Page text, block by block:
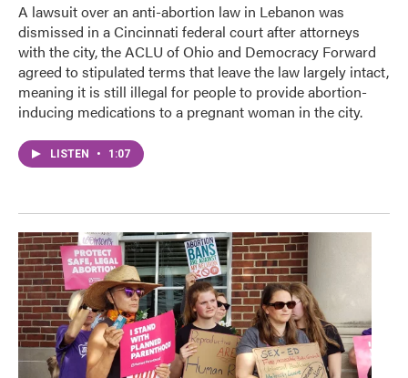
A lawsuit over an anti-abortion law in Lebanon was
dismissed in a Cincinnati federal court after attorneys
with the city, the ACLU of Ohio and Democracy Forward
agreed to stipulated terms that leave the law largely intact,
meaning it is still illegal for people to provide abortion-
inducing medications to a pregnant woman in the city.
LISTEN • 1:07